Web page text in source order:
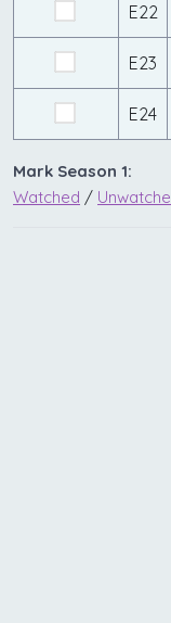
E22
E23
E24
Mark Season 1:
Watched /